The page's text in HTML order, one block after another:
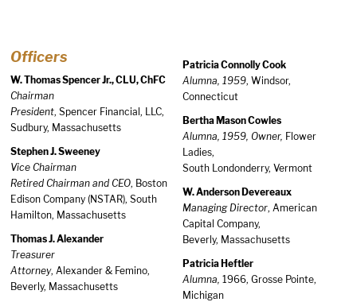
Officers
W. Thomas Spencer Jr., CLU, ChFC
Chairman
President, Spencer Financial, LLC,
Sudbury, Massachusetts
Stephen J. Sweeney
Vice Chairman
Retired Chairman and CEO, Boston
Edison Company (NSTAR), South
Hamilton, Massachusetts
Thomas J. Alexander
Treasurer
Attorney, Alexander & Femino,
Beverly, Massachusetts
Patricia Connolly Cook
Alumna, 1959, Windsor,
Connecticut
Bertha Mason Cowles
Alumna, 1959, Owner, Flower
Ladies,
South Londonderry, Vermont
W. Anderson Devereaux
Managing Director, American
Capital Company,
Beverly, Massachusetts
Patricia Heftler
Alumna, 1966, Grosse Pointe,
Michigan